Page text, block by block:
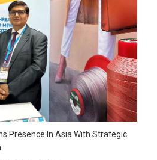
Presence In Asia With Strategic